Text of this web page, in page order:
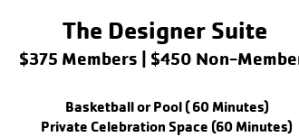
The Designer Suite
$375 Members | $450 Non-
Basketball or Pool ( 60 Minutes)
Private Celebration Space (60 Minutes)